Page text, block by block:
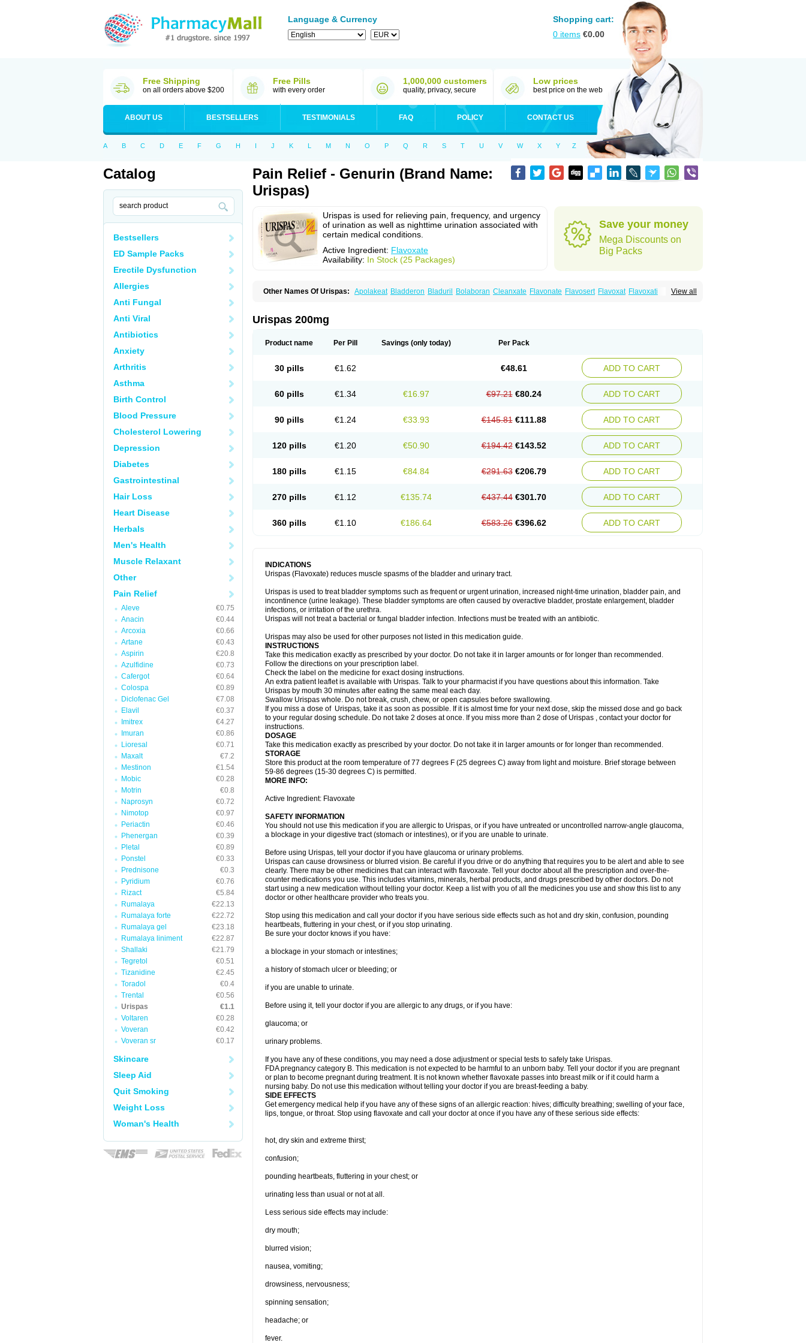
Language & Currency
Shopping cart:
0 items €0.00
Free Shipping
on all orders above $200
Free Pills
with every order
1,000,000 customers
quality, privacy, secure
Low prices
best price on the web
ABOUT US BESTSELLERS TESTIMONIALS FAQ POLICY CONTACT US
A B C D E F G H I J K L M N O P Q R S T U V W X Y Z
Catalog
Bestsellers
ED Sample Packs
Erectile Dysfunction
Allergies
Anti Fungal
Anti Viral
Antibiotics
Anxiety
Arthritis
Asthma
Birth Control
Blood Pressure
Cholesterol Lowering
Depression
Diabetes
Gastrointestinal
Hair Loss
Heart Disease
Herbals
Men's Health
Muscle Relaxant
Other
Pain Relief
Aleve
€0.75
Anacin
€0.44
Arcoxia
€0.66
Artane
€0.43
Aspirin
€20.8
Azulfidine
€0.73
Cafergot
€0.64
Colospa
€0.89
Diclofenac Gel
€7.08
Elavil
€0.37
Imitrex
€4.27
Imuran
€0.86
Lioresal
€0.71
Maxalt
€7.2
Mestinon
€1.54
Mobic
€0.28
Motrin
€0.8
Naprosyn
€0.72
Nimotop
€0.97
Periactin
€0.46
Phenergan
€0.39
Pletal
€0.89
Ponstel
€0.33
Prednisone
€0.3
Pyridium
€0.76
Rizact
€5.84
Rumalaya
€22.13
Rumalaya forte
€22.72
Rumalaya gel
€23.18
Rumalaya liniment
€22.87
Shallaki
€21.79
Tegretol
€0.51
Tizanidine
€2.45
Toradol
€0.4
Trental
€0.56
Urispas
€1.1
Voltaren
€0.28
Voveran
€0.42
Voveran sr
€0.17
Skincare
Sleep Aid
Quit Smoking
Weight Loss
Woman's Health
Pain Relief - Genurin (Brand Name:
Urispas)
Urispas is used for relieving pain, frequency, and urgency
of urination as well as nighttime urination associated with
certain medical conditions.
Active Ingredient: Flavoxate
Availability: In Stock (25 Packages)
Save your money
Mega Discounts on
Big Packs
View all
Other Names Of Urispas: Apolakeat Bladderon Bladuril Bolaboran Cleanxate Flavonate Flavosert Flavoxat Flavoxati
Urispas 200mg
Product name Per Pill Savings (only today) Per Pack
30 pills €1.62 €48.61 ADD TO CART
60 pills €1.34 €16.97 €97.21 €80.24 ADD TO CART
90 pills €1.24 €33.93 €145.81 €111.88 ADD TO CART
120 pills €1.20 €50.90 €194.42 €143.52 ADD TO CART
180 pills €1.15 €84.84 €291.63 €206.79 ADD TO CART
270 pills €1.12 €135.74 €437.44 €301.70 ADD TO CART
360 pills €1.10 €186.64 €583.26 €396.62 ADD TO CART
INDICATIONS
Urispas (Flavoxate) reduces muscle spasms of the bladder and urinary tract.
Urispas is used to treat bladder symptoms such as frequent or urgent urination, increased night-time urination, bladder pain, and
incontinence (urine leakage). These bladder symptoms are often caused by overactive bladder, prostate enlargement, bladder
infections, or irritation of the urethra.
Urispas will not treat a bacterial or fungal bladder infection. Infections must be treated with an antibiotic.
Urispas may also be used for other purposes not listed in this medication guide.
INSTRUCTIONS
Take this medication exactly as prescribed by your doctor. Do not take it in larger amounts or for longer than recommended.
Follow the directions on your prescription label.
Check the label on the medicine for exact dosing instructions.
An extra patient leaflet is available with Urispas. Talk to your pharmacist if you have questions about this information. Take
Urispas by mouth 30 minutes after eating the same meal each day.
Swallow Urispas whole. Do not break, crush, chew, or open capsules before swallowing.
If you miss a dose of Urispas, take it as soon as possible. If it is almost time for your next dose, skip the missed dose and go back
to your regular dosing schedule. Do not take 2 doses at once. If you miss more than 2 dose of Urispas , contact your doctor for
instructions.
DOSAGE
Take this medication exactly as prescribed by your doctor. Do not take it in larger amounts or for longer than recommended.
STORAGE
Store this product at the room temperature of 77 degrees F (25 degrees C) away from light and moisture. Brief storage between
59-86 degrees (15-30 degrees C) is permitted.
MORE INFO:
Active Ingredient: Flavoxate
SAFETY INFORMATION
You should not use this medication if you are allergic to Urispas, or if you have untreated or uncontrolled narrow-angle glaucoma,
a blockage in your digestive tract (stomach or intestines), or if you are unable to urinate.
Before using Urispas, tell your doctor if you have glaucoma or urinary problems.
Urispas can cause drowsiness or blurred vision. Be careful if you drive or do anything that requires you to be alert and able to see
clearly. There may be other medicines that can interact with flavoxate. Tell your doctor about all the prescription and over-the-
counter medications you use. This includes vitamins, minerals, herbal products, and drugs prescribed by other doctors. Do not
start using a new medication without telling your doctor. Keep a list with you of all the medicines you use and show this list to any
doctor or other healthcare provider who treats you.
Stop using this medication and call your doctor if you have serious side effects such as hot and dry skin, confusion, pounding
heartbeats, fluttering in your chest, or if you stop urinating.
Be sure your doctor knows if you have:
a blockage in your stomach or intestines;
a history of stomach ulcer or bleeding; or
if you are unable to urinate.
Before using it, tell your doctor if you are allergic to any drugs, or if you have:
glaucoma; or
urinary problems.
If you have any of these conditions, you may need a dose adjustment or special tests to safely take Urispas.
FDA pregnancy category B. This medication is not expected to be harmful to an unborn baby. Tell your doctor if you are pregnant
or plan to become pregnant during treatment. It is not known whether flavoxate passes into breast milk or if it could harm a
nursing baby. Do not use this medication without telling your doctor if you are breast-feeding a baby.
SIDE EFFECTS
Get emergency medical help if you have any of these signs of an allergic reaction: hives; difficulty breathing; swelling of your face,
lips, tongue, or throat. Stop using flavoxate and call your doctor at once if you have any of these serious side effects:
hot, dry skin and extreme thirst;
confusion;
pounding heartbeats, fluttering in your chest; or
urinating less than usual or not at all.
Less serious side effects may include:
dry mouth;
blurred vision;
nausea, vomiting;
drowsiness, nervousness;
spinning sensation;
headache; or
fever.